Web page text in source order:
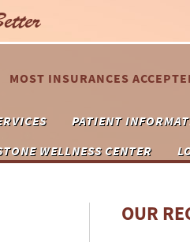
MOST INSURANCES
PATIENT
WELLNESS CENTER
OUR